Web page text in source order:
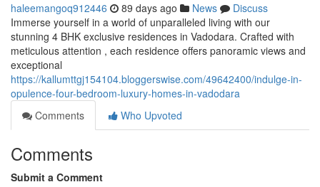
haleemangoq912446 89 days ago News
Discuss
Immerse yourself in a world of unparalleled living with our
stunning 4 BHK exclusive residences in Vadodara. Crafted with
meticulous attention , each residence offers panoramic views and
exceptional
https://kallumttgj154104.bloggerswise.com/49642400/indulge-in-
opulence-four-bedroom-luxury-homes-in-vadodara
Comments
Who Upvoted
Comments
Submit a Comment